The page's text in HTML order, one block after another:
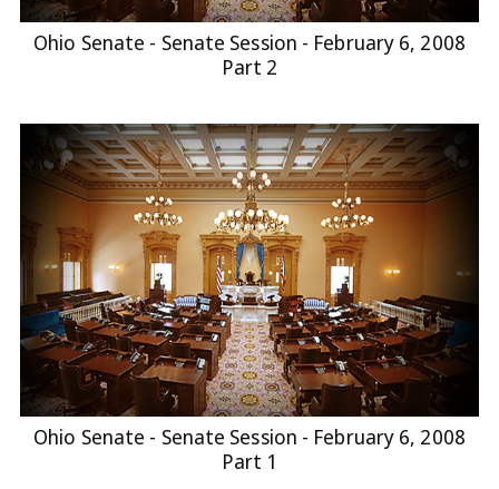
Ohio Senate - Senate Session - February 6, 2008
Part 2
Ohio Senate - Senate Session - February 6, 2008
Part 1